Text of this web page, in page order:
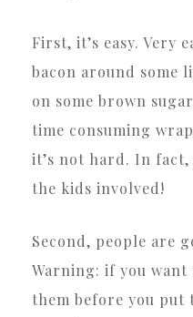
First, it’s easy. Very
bacon around some
on some brown
time consuming
it’s not hard. In
the kids involved!
Second, people are
Warning: if you want
them before you put